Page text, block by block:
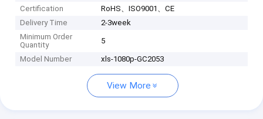
Certification
RoHS、ISO9001、CE
Delivery Time
2-3week
Minimum Order
Quantity
5
Model Number xls-1080p-GC2053
View More